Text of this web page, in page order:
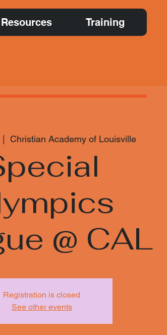
Resources Training
|
Christian Academy of Louisville
@ CAL
Registration is closed
See other events